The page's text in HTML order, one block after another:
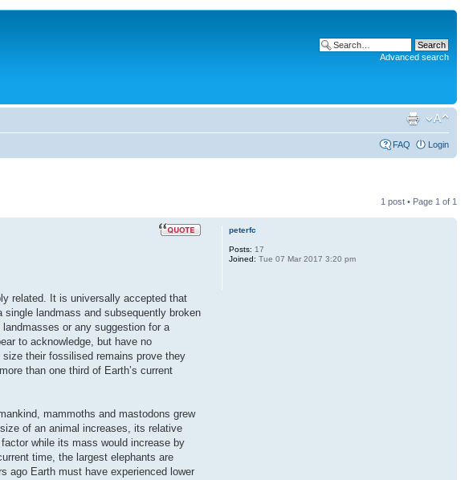
Advanced search
FAQ Login
1 post • Page 1 of 1
related. It is universally accepted that
landmass and subsequently broken
or any suggestion for a
to acknowledge, but have no
their fossilised remains prove they
than one third of Earth’s current
mammoths and mastodons grew
of an animal increases, its relative
while its mass would increase by
time, the largest elephants are
ago Earth must have experienced lower
peterfc
Posts: 17
Joined: Tue 07 Mar 2017 3:20 pm